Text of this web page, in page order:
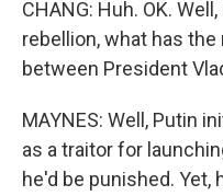
CHANG: Huh. OK.
rebellion, what has
between President
MAYNES: Well, Putin
as a traitor for
he'd be punished.